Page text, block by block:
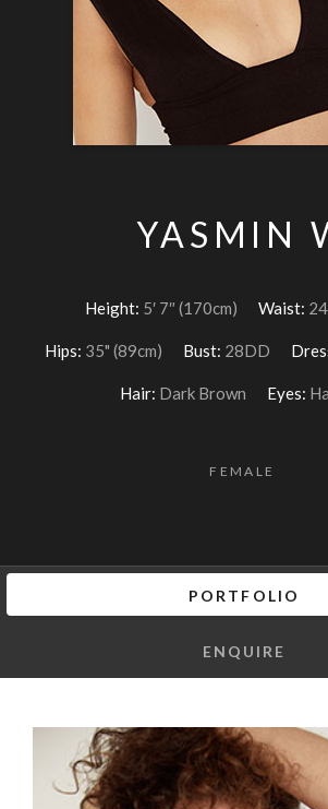
YASMIN
Height: 5′ 7″ (170cm) Waist:
Hips: 35" (89cm) Bust: 28DD
Hair: Dark Brown Eyes:
FEMALE
PORTFOLIO
ENQUIRE